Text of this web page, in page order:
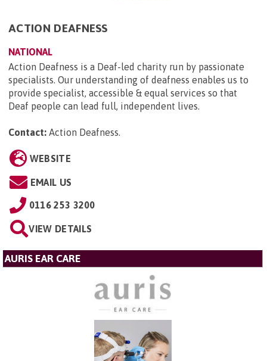
ACTION DEAFNESS
NATIONAL
Action Deafness is a Deaf-led charity run by passionate
specialists. Our understanding of deafness enables us to
provide specialist, accessible & equal services so that
Deaf people can lead full, independent lives.
Contact: Action Deafness.
WEBSITE
EMAIL US
0116 253 3200
VIEW DETAILS
AURIS EAR CARE